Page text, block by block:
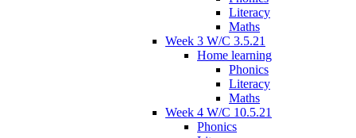
Literacy
Maths
Week 3 W/C 3.5.21
Home learning
Phonics
Literacy
Maths
Week 4 W/C 10.5.21
Phonics